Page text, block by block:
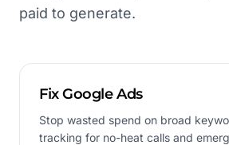
paid to generate.
Fix Google Ads
Stop wasted spend on broad
tracking for no-heat calls and